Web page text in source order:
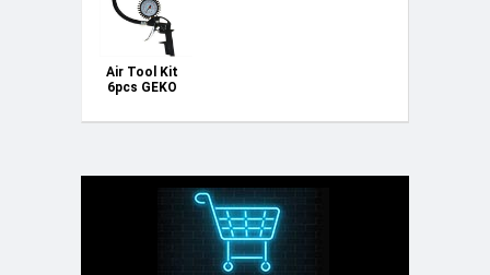
Air Tool Kit
6pcs GEKO